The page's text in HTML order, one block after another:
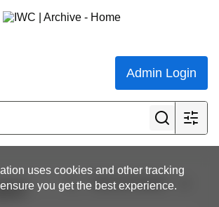
Admin Login
uses cookies and other tracking
you get the best experience.
View all results